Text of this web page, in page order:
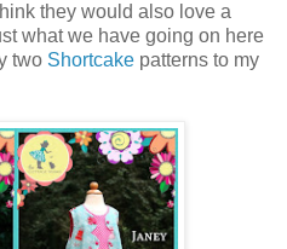
they would also love a
what we have going on here
two Shortcake patterns to my